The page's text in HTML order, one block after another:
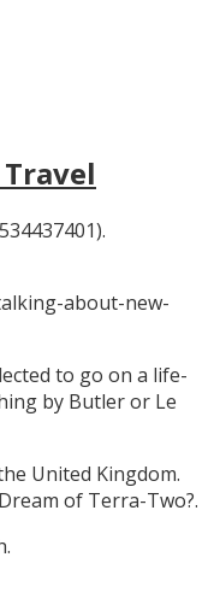
about-new-
to go on a life-
by Butler or Le
United Kingdom.
of Terra-Two?.